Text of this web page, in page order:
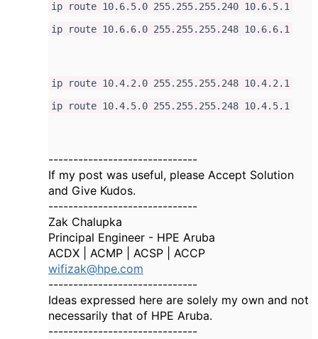
ip route 10.6.5.0 255.255.255.240 10.6.5.1
ip route 10.6.6.0 255.255.255.248 10.6.6.1
ip route 10.4.2.0 255.255.255.248 10.4.2.1
ip route 10.4.5.0 255.255.255.248 10.4.5.1
------------------------------
If my post was useful, please Accept Solution
and Give Kudos.
------------------------------
Zak Chalupka
Principal Engineer - HPE Aruba
ACDX | ACMP | ACSP | ACCP
wifizak@hpe.com
------------------------------
Ideas expressed here are solely my own and not
necessarily that of HPE Aruba.
------------------------------